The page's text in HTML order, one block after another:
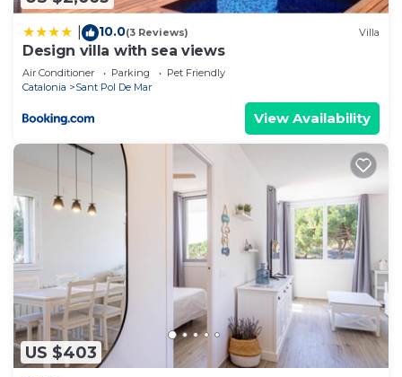
10.0(3 Reviews) Villa
Design villa with sea views
Air Conditioner Parking
Pet Friendly
Catalonia
Sant Pol De Mar
View Availability
US $403